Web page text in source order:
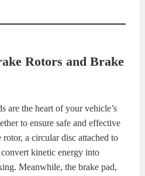
Rotors and Brake
are the heart of your vehicle’s
to ensure safe and effective
a circular disc attached to
kinetic energy into
Meanwhile, the brake pad,